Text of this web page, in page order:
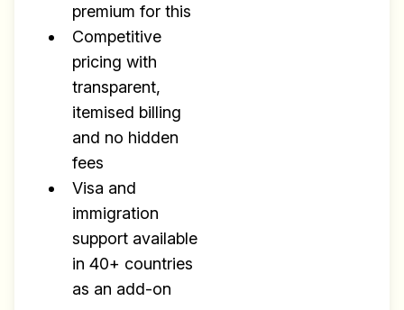
premium for this
Competitive
pricing with
transparent,
itemised billing
and no hidden
fees
Visa and
immigration
support available
in 40+ countries
as an add-on